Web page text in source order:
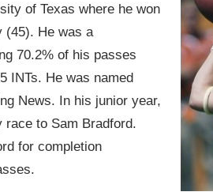
of Texas where he won
(45). He was a
70.2% of his passes
INTs. He was named
News. In his junior year,
race to Sam Bradford.
for completion